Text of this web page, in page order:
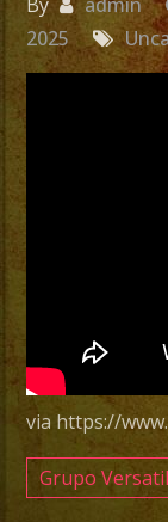
2025
via https://
Grupo